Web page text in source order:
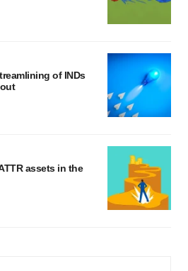
of INDs
assets in the